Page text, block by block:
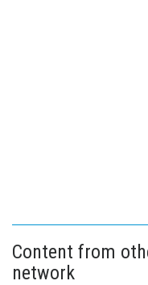
Content from
network